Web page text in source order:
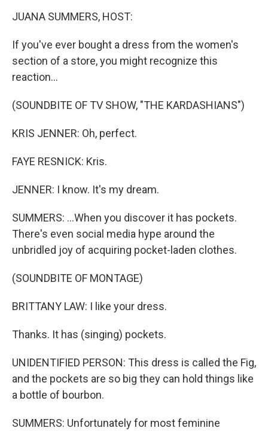
JUANA SUMMERS, HOST:
If you've ever bought a dress from the women's
section of a store, you might recognize this
reaction...
(SOUNDBITE OF TV SHOW, "THE KARDASHIANS")
KRIS JENNER: Oh, perfect.
FAYE RESNICK: Kris.
JENNER: I know. It's my dream.
SUMMERS: ...When you discover it has pockets.
There's even social media hype around the
unbridled joy of acquiring pocket-laden clothes.
(SOUNDBITE OF MONTAGE)
BRITTANY LAW: I like your dress.
Thanks. It has (singing) pockets.
UNIDENTIFIED PERSON: This dress is called the Fig,
and the pockets are so big they can hold things like
a bottle of bourbon.
SUMMERS: Unfortunately for most feminine